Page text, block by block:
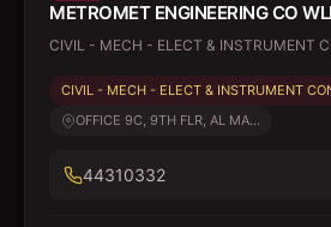
METROMET ENGINEERING CO
CIVIL - MECH - ELECT & INSTRUMENT
CIVIL - MECH - ELECT & INSTRUMENT
OFFICE 9C, 9TH FLR, AL MA...
44310332